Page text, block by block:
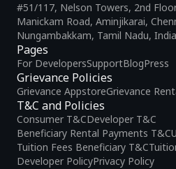
Pages
For DevelopersSupportBlogPress
Grievance Policies
Grievance AppstoreGrievance
T&C and Policies
Consumer T&CDeveloper T&C
Beneficiary Rental Payments T&C
Tuition Fees Beneficiary T&C
Developer PolicyPrivacy Policy
#51/117, Nelson Towers, 2nd
Manickam Road, Aminjikarai,
Nungambakkam, Tamil Nadu,